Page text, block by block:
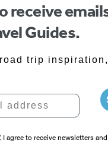
receive
Guides.
Opt-in
road trip
I agree to receive newsletters